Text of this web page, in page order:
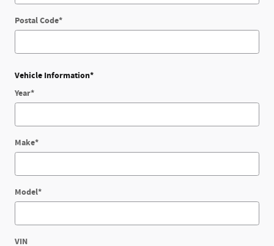
Postal Code*
Vehicle Information*
Year*
Make*
Model*
VIN